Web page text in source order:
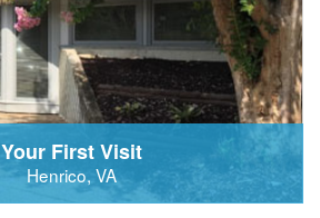
Your First Visit
Henrico, VA